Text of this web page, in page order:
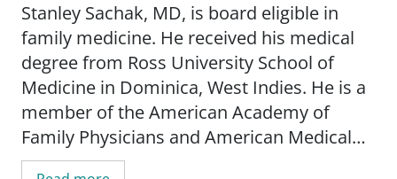
Stanley Sachak, MD, is board eligible in
family medicine. He received his medical
degree from Ross University School of
Medicine in Dominica, West Indies. He is a
member of the American Academy of
Family Physicians and American Medical
Association.